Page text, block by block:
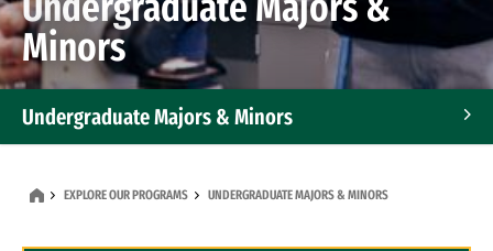
Minors
Undergraduate Majors & Minors
EXPLORE OUR PROGRAMS UNDERGRADUATE MAJORS & MINORS